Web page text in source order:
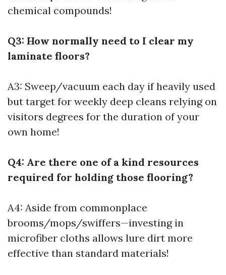
chemical compounds!
Q3: How normally need to I clear my
laminate floors?
A3: Sweep/vacuum each day if heavily used
but target for weekly deep cleans relying on
visitors degrees for the duration of your
own home!
Q4: Are there one of a kind resources
required for holding those flooring?
A4: Aside from commonplace
brooms/mops/swiffers—investing in
microfiber cloths allows lure dirt more
effective than standard materials!